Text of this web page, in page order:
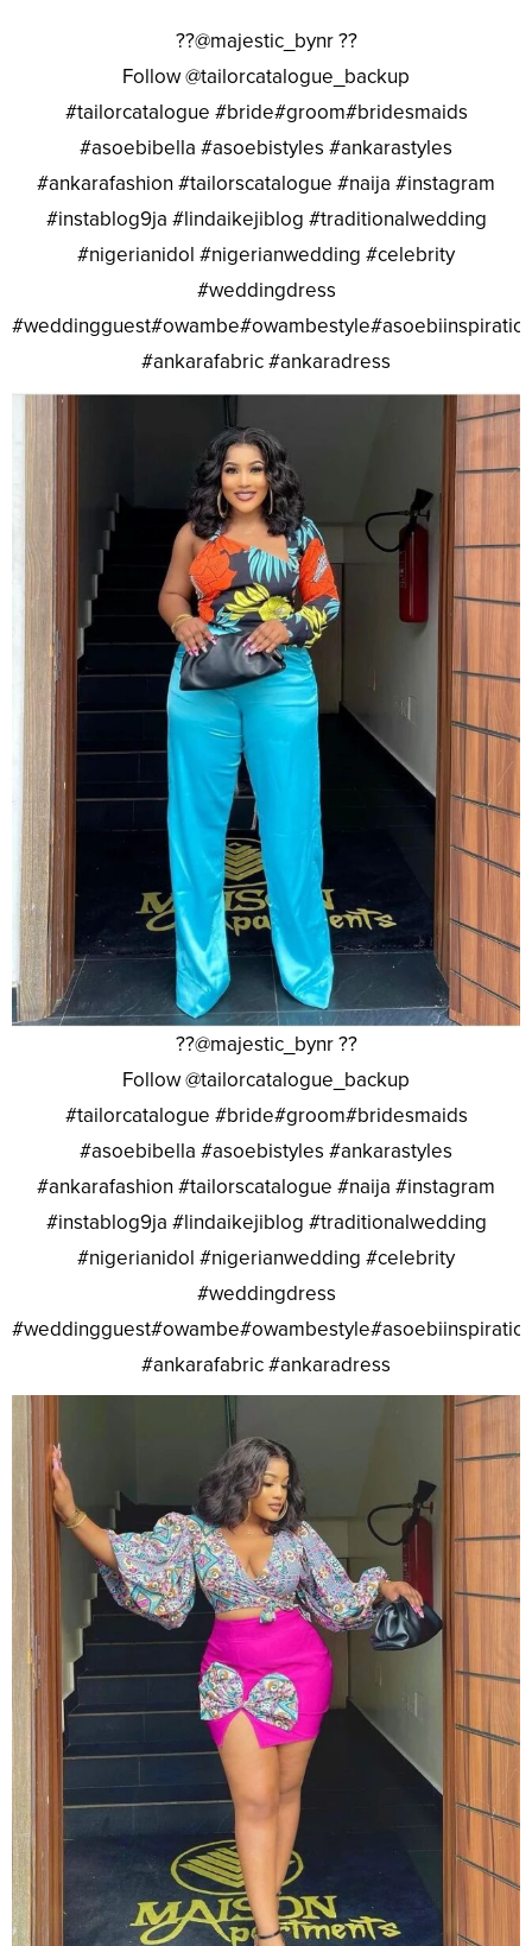
??@majestic_bynr ??
Follow @tailorcatalogue_backup
#tailorcatalogue #bride#groom#bridesmaids
#asoebibella #asoebistyles #ankarastyles
#ankarafashion #tailorscatalogue #naija #instagram
#instablog9ja #lindaikejiblog #traditionalwedding
#nigerianidol #nigerianwedding #celebrity
#weddingdress
#ankarafabric #ankaradress
??@majestic_bynr ??
Follow @tailorcatalogue_backup
#tailorcatalogue #bride#groom#bridesmaids
#asoebibella #asoebistyles #ankarastyles
#ankarafashion #tailorscatalogue #naija #instagram
#instablog9ja #lindaikejiblog #traditionalwedding
#nigerianidol #nigerianwedding #celebrity
#weddingdress
#ankarafabric #ankaradress